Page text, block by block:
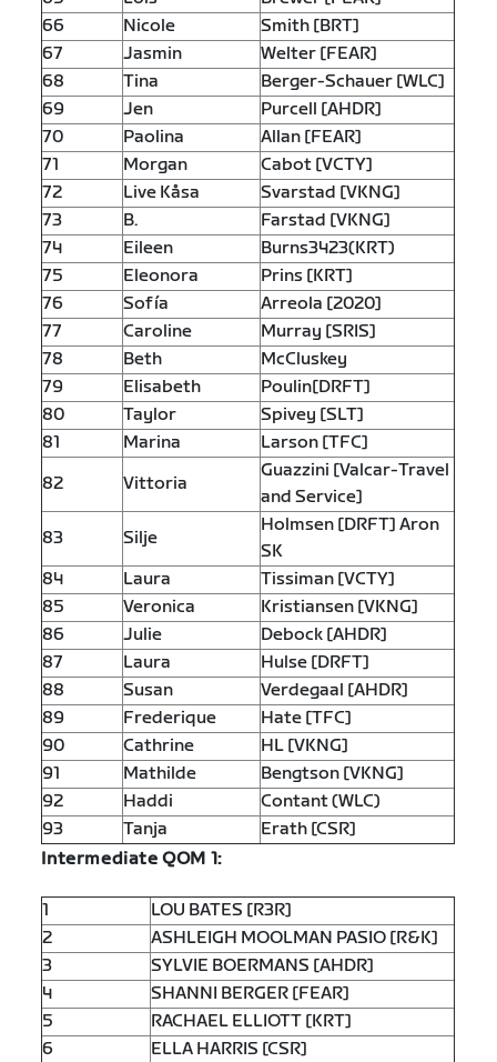
66
Nicole
Smith [BRT]
67
Jasmin
Welter [FEAR]
68
Tina
Berger-Schauer [WLC]
69
Jen
Purcell [AHDR]
70
Paolina
Allan [FEAR]
71
Morgan
Cabot [VCTY]
72
Live Kåsa
Svarstad [VKNG]
73
B.
Farstad [VKNG]
74
Eileen
Burns3423(KRT)
75
Eleonora
Prins [KRT]
76
Sofía
Arreola [2020]
77
Caroline
Murray [SRIS]
78
Beth
McCluskey
79
Elisabeth
Poulin[DRFT]
80
Taylor
Spivey [SLT]
81
Marina
Larson [TFC]
82
Vittoria
Guazzini [Valcar-Travel
and Service]
83
Silje
Holmsen [DRFT] Aron
SK
84
Laura
Tissiman [VCTY]
85
Veronica
Kristiansen [VKNG]
86
Julie
Debock [AHDR]
87
Laura
Hulse [DRFT]
88
Susan
Verdegaal [AHDR]
89
Frederique
Hate [TFC]
90
Cathrine
HL [VKNG]
91
Mathilde
Bengtson [VKNG]
92
Haddi
Contant (WLC)
93
Tanja
Erath [CSR]
Intermediate QOM 1:
1
LOU BATES [R3R]
2
ASHLEIGH MOOLMAN PASIO [R&K]
3
SYLVIE BOERMANS [AHDR]
4
SHANNI BERGER [FEAR]
5
RACHAEL ELLIOTT [KRT]
6
ELLA HARRIS [CSR]